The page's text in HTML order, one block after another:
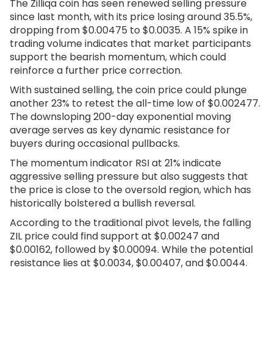
The Zilliqa coin has seen renewed selling pressure
since last month, with its price losing around 35.5%,
dropping from $0.00475 to $0.0035. A 15% spike in
trading volume indicates that market participants
support the bearish momentum, which could
reinforce a further price correction.
With sustained selling, the coin price could plunge
another 23% to retest the all-time low of $0.002477.
The downsloping 200-day exponential moving
average serves as key dynamic resistance for
buyers during occasional pullbacks.
The momentum indicator RSI at 21% indicate
aggressive selling pressure but also suggests that
the price is close to the oversold region, which has
historically bolstered a bullish reversal.
According to the traditional pivot levels, the falling
ZIL price could find support at $0.00247 and
$0.00162, followed by $0.00094. While the potential
resistance lies at $0.0034, $0.00407, and $0.0044.